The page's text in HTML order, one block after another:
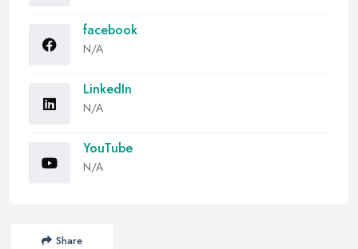
facebook
N/A
LinkedIn
N/A
YouTube
N/A
Share